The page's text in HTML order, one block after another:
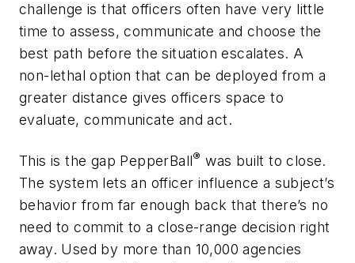
challenge is that officers often have very little
time to assess, communicate and choose the
best path before the situation escalates. A
non-lethal option that can be deployed from a
greater distance gives officers space to
evaluate, communicate and act.
This is the gap PepperBall® was built to close.
The system lets an officer influence a subject’s
behavior from far enough back that there’s no
need to commit to a close-range decision right
away. Used by more than 10,000 agencies